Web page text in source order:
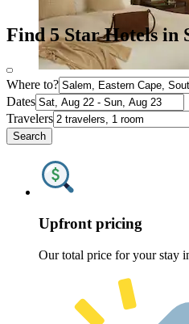
Find 5 Star Hotels in
Where to?
Dates
Travelers
Search
Upfront pricing
Our total price for your stay